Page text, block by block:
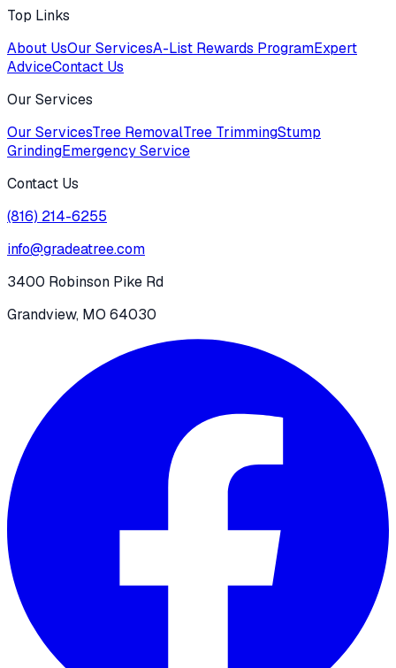
Top Links
About UsOur ServicesA-List Rewards ProgramExpert
AdviceContact Us
Our Services
Our ServicesTree RemovalTree TrimmingStump
GrindingEmergency Service
Contact Us
(816) 214-6255
info@gradeatree.com
3400 Robinson Pike Rd
Grandview, MO 64030